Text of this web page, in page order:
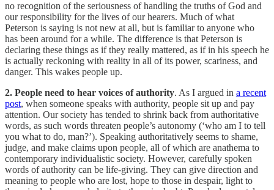
no recognition of the seriousness of handling the truths of God and
our responsibility for the lives of our hearers. Much of what
Peterson is saying is not new at all, but is familiar to anyone who
has been around for a while. The difference is that Peterson is
declaring these things as if they really mattered, as if in his speech he
is actually reckoning with reality in all of its power, scariness, and
danger. This wakes people up.
2. People need to hear voices of authority. As I argued in a recent
post, when someone speaks with authority, people sit up and pay
attention. Our society has tended to shrink back from authoritative
words, as such words threaten people’s autonomy (‘who am I to tell
you what to do, man?’). Speaking authoritatively seems to shame,
judge, and make claims upon people, all of which are anathema to
contemporary individualistic society. However, carefully spoken
words of authority can be life-giving. They can give direction and
meaning to people who are lost, hope to those in despair, light to